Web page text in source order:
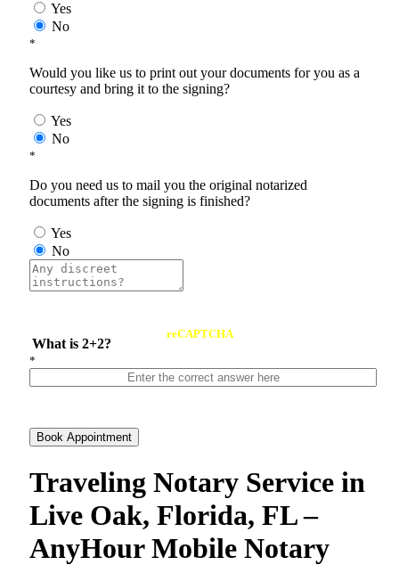
Yes
No
*
Would you like us to print out your documents for you as a
courtesy and bring it to the signing?
Yes
No
*
Do you need us to mail you the original notarized
documents after the signing is finished?
Yes
No
What is 2+2?
reCAPTCHA
*
Book Appointment
Traveling Notary Service in
Live Oak, Florida, FL –
AnyHour Mobile Notary